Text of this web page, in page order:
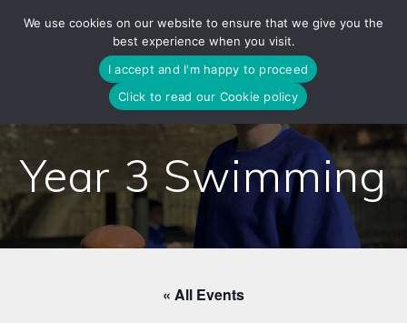
to
content
Year 3 Swimming
« All Events
We use cookies on our website to ensure that we give you the
best experience when you visit.
I accept and I'm happy to proceed
Click to read our Cookie policy